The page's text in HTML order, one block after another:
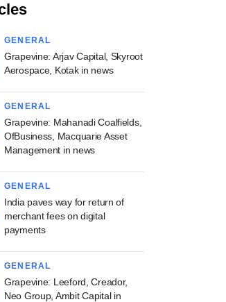
GENERAL
Grapevine: Arjav Capital, Skyroot
Aerospace, Kotak in news
GENERAL
Grapevine: Mahanadi Coalfields,
OfBusiness, Macquarie Asset
Management in news
GENERAL
India paves way for return of
merchant fees on digital
payments
GENERAL
Grapevine: Leeford, Creador,
Neo Group, Ambit Capital in